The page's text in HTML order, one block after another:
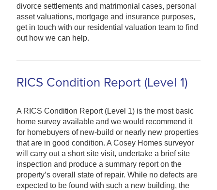
divorce settlements and matrimonial cases, personal
asset valuations, mortgage and insurance purposes,
get in touch with our residential valuation team to find
out how we can help.
RICS Condition Report (Level 1)
A RICS Condition Report (Level 1) is the most basic
home survey available and we would recommend it
for homebuyers of new-build or nearly new properties
that are in good condition. A Cosey Homes surveyor
will carry out a short site visit, undertake a brief site
inspection and produce a summary report on the
property’s overall state of repair. While no defects are
expected to be found with such a new building, the